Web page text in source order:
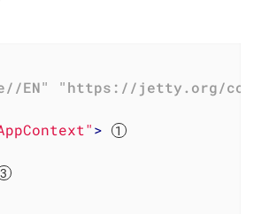
EN" "https://jetty.org/
>